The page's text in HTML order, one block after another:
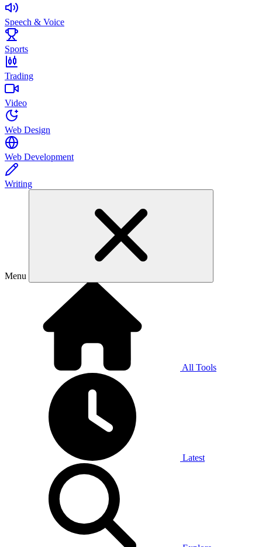
Speech & Voice
Sports
Trading
Video
Web Design
Web Development
Writing
Menu
All Tools
Latest